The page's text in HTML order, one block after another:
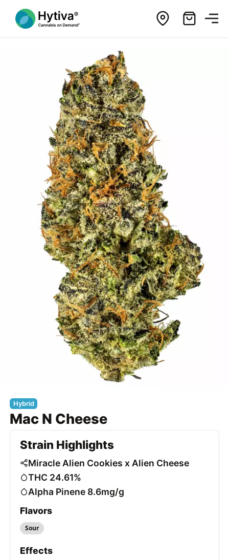
Hybrid
Mac N Cheese
Strain Highlights
Miracle Alien Cookies x Alien Cheese
THC 24.61%
Alpha Pinene 8.6mg/g
Flavors
Sour
Effects